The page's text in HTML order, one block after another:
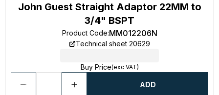
John Guest Straight Adaptor 22MM to
3/4" BSPT
Product Code:MM012206N
Technical sheet 20629
Buy Price(exc VAT)
ADD